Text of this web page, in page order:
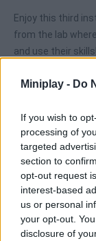
Miniplay - Do
If you wish to
processing of
targeted
section to
opt-out request
interest-based
us or personal
your opt-out.
disclosure of
Enjoy this third
from the lab
and use their
ACTION
PLATFORM
STRATEGY